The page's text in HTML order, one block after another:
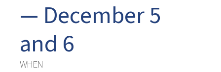
— December 5
and 6
WHEN